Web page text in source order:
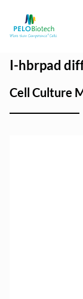
Enter
search
I-hbrpad
Cell Culture